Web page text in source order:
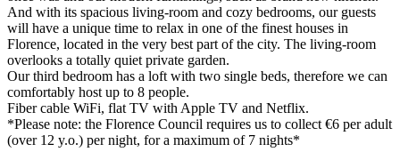
And with its spacious living-room and cozy bedrooms, our guests
will have a unique time to relax in one of the finest houses in
Florence, located in the very best part of the city. The living-room
overlooks a totally quiet private garden.
Our third bedroom has a loft with two single beds, therefore we can
comfortably host up to 8 people.
Fiber cable WiFi, flat TV with Apple TV and Netflix.
*Please note: the Florence Council requires us to collect €6 per adult
(over 12 y.o.) per night, for a maximum of 7 nights*